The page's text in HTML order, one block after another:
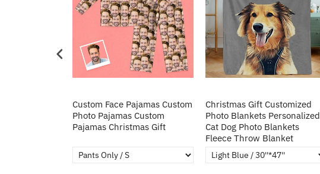
Custom Face Pajamas Custom
Photo Pajamas Custom
Pajamas Christmas Gift
Christmas Gift Customized
Photo Blankets Personalized
Cat Dog Photo Blankets
Fleece Throw Blanket